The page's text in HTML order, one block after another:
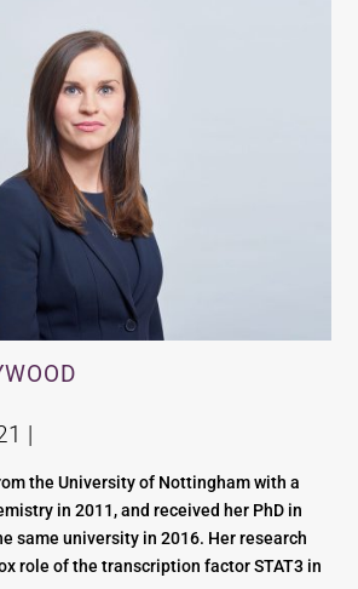
|
the University of Nottingham with a
in 2011, and received her PhD in
same university in 2016. Her research
role of the transcription factor STAT3 in